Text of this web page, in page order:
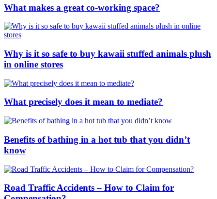
What makes a great co-working space?
Why is it so safe to buy kawaii stuffed animals plush
in online stores
What precisely does it mean to mediate?
Benefits of bathing in a hot tub that you didn’t
know
Road Traffic Accidents – How to Claim for